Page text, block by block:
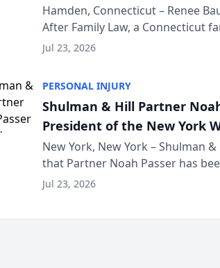
Bring AI-Powered
Law Firms
Hamden, Connecticut – Renee
After Family Law, a Connecticut
Untangle, a B2B SaaS platform
Jul 23, 2026
PERSONAL INJURY
Shulman & Hill Partner
President of the New York
Bar Association (NYWCBA)
New York, New York – Shulman
that Partner Noah Passer has
New York Workers’
Jul 23, 2026